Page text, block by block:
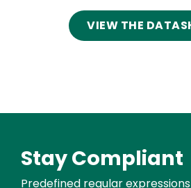
VIEW THE
StayCompliant
Predefined regular